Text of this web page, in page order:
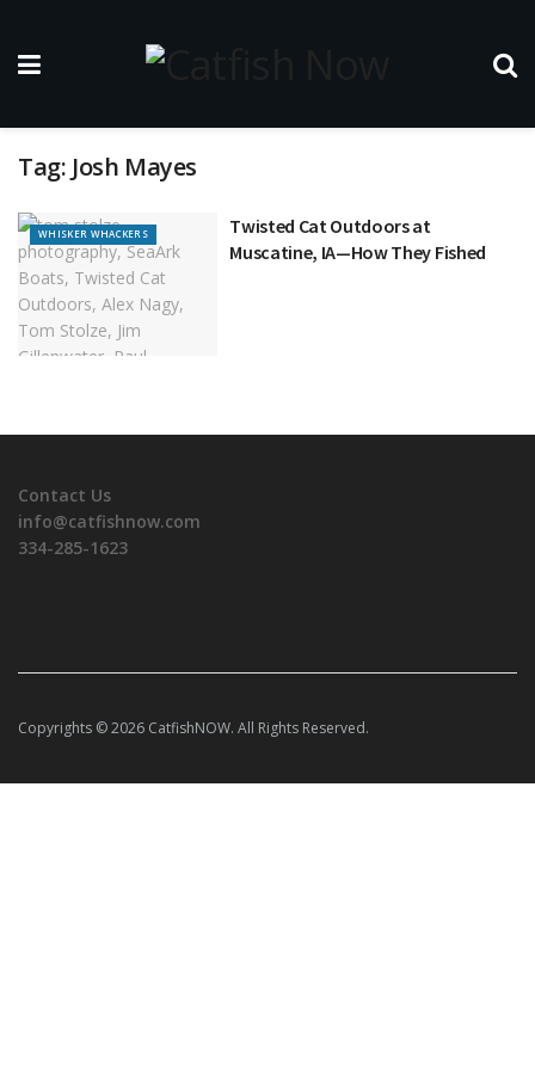
Tag: Josh Mayes
WHISKER WHACKERS
Twisted Cat Outdoors at
Muscatine, IA—How They Fished
Contact Us
info@catfishnow.com
334-285-1623
Copyrights © 2026 CatfishNOW. All Rights Reserved.